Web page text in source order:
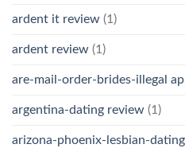
ardent it review (1)
ardent review (1)
are-mail-order-brides-illegal
argentina-dating review (1)
arizona-phoenix-lesbian-